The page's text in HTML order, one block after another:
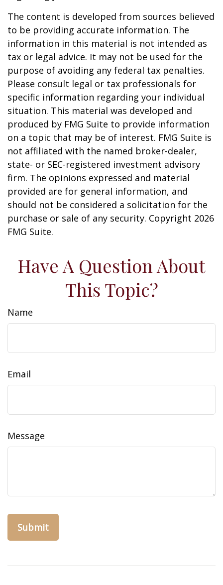
The content is developed from sources believed
to be providing accurate information. The
information in this material is not intended as
tax or legal advice. It may not be used for the
purpose of avoiding any federal tax penalties.
Please consult legal or tax professionals for
specific information regarding your individual
situation. This material was developed and
produced by FMG Suite to provide information
on a topic that may be of interest. FMG Suite is
not affiliated with the named broker-dealer,
state- or SEC-registered investment advisory
firm. The opinions expressed and material
provided are for general information, and
should not be considered a solicitation for the
purchase or sale of any security. Copyright 2026
FMG Suite.
Have A Question About
This Topic?
Name
Email
Message